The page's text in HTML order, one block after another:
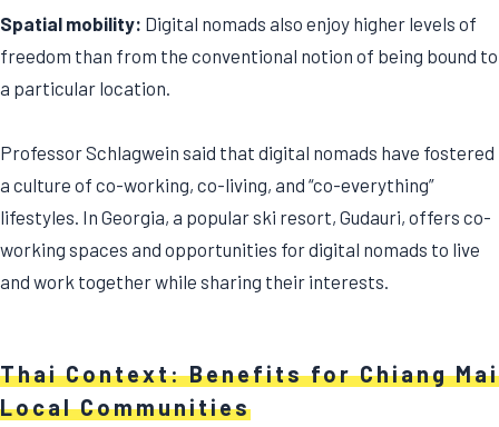
Spatial mobility: Digital nomads also enjoy higher levels of
freedom than from the conventional notion of being bound to
a particular location.
Professor Schlagwein said that digital nomads have fostered
a culture of co-working, co-living, and “co-everything”
lifestyles. In Georgia, a popular ski resort, Gudauri, offers co-
working spaces and opportunities for digital nomads to live
and work together while sharing their interests.
Thai Context: Benefits for Chiang Mai
Local Communities